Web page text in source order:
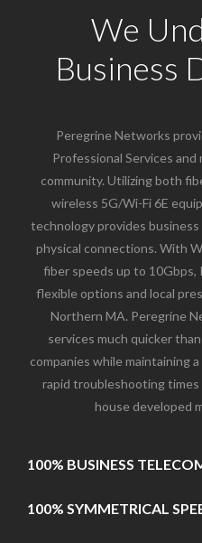
We
Business
Peregrine Networks
Professional Services
community. Utilizing both
wireless 5G/Wi-Fi 6E
technology provides
physical connections. With
fiber speeds up to
flexible options and local
Northern MA. Peregrine
services much quicker
companies while maintaining
rapid troubleshooting
house developed
100% BUSINESS
100% SYMMETRICAL